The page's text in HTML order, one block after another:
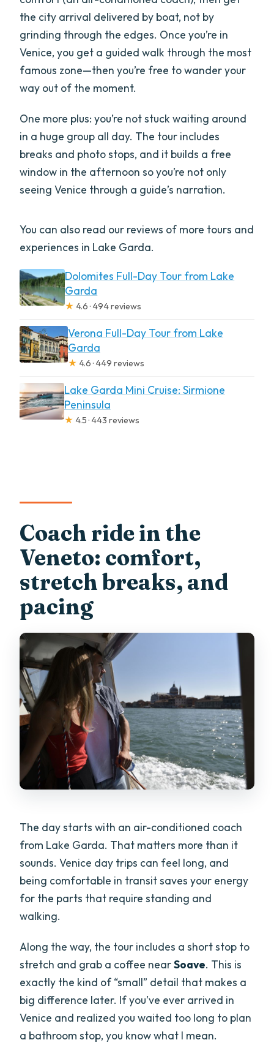
the city arrival delivered by boat, not by
grinding through the edges. Once you’re in
Venice, you get a guided walk through the most
famous zone—then you’re free to wander your
way out of the moment.
One more plus: you’re not stuck waiting around
in a huge group all day. The tour includes
breaks and photo stops, and it builds a free
window in the afternoon so you’re not only
seeing Venice through a guide’s narration.
You can also read our reviews of more tours and
experiences in Lake Garda.
Dolomites Full-Day Tour from Lake
Garda
★ 4.6 · 494 reviews
Verona Full-Day Tour from Lake
Garda
★ 4.6 · 449 reviews
Lake Garda Mini Cruise: Sirmione
Peninsula
★ 4.5 · 443 reviews
Coach ride in the
Veneto: comfort,
stretch breaks, and
pacing
The day starts with an air-conditioned coach
from Lake Garda. That matters more than it
sounds. Venice day trips can feel long, and
being comfortable in transit saves your energy
for the parts that require standing and
walking.
Along the way, the tour includes a short stop to
stretch and grab a coffee nearSoave. This is
exactly the kind of “small” detail that makes a
big difference later. If you’ve ever arrived in
Venice and realized you waited too long to plan
a bathroom stop, you know what I mean.